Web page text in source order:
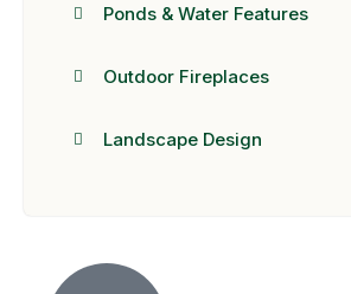
Ponds & Water Features
Outdoor Fireplaces
Landscape Design